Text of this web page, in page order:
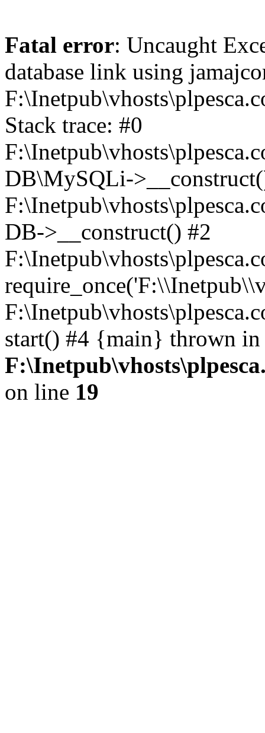
Fatal error: Uncaught
database link using
Stack trace: #0
DB\MySQLi-
DB->__construct() #2
start() #4 {main} thrown in
on line 19